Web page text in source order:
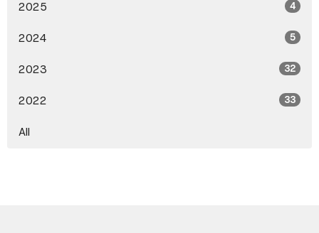
2025 4
2024 5
2023 32
2022 33
All